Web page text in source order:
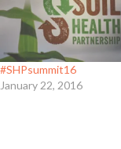
#SHPsummit16
January 22, 2016